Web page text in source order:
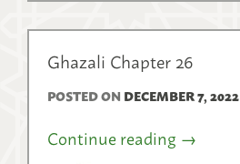
Ghazali Chapter 26
POSTED ON DECEMBER 7, 2022
Continue reading →